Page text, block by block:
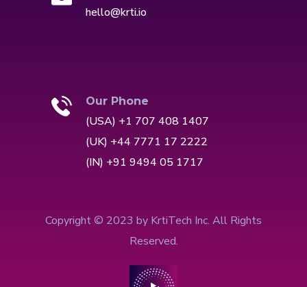
hello@krti.io
Our Phone
(USA) +1 707 408 1407
(UK) +44 7771 17 2222
(IN) +91 9494 05 1717
Copyright © 2023 by KrtiTech Inc. All Rights
Reserved.